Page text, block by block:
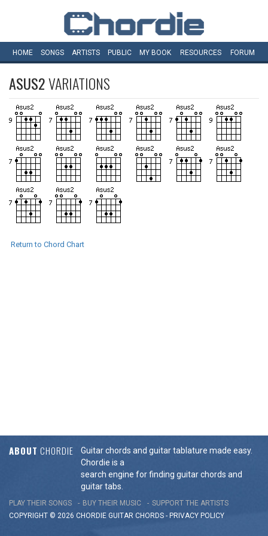
HOME SONGS ARTISTS PUBLIC MY BOOK RESOURCES FORUM
ASUS2VARIATIONS
Return to Chord Chart
ABOUT CHORDIE
Guitar chords and guitar tablature made easy.
Chordie is a
search engine for finding guitar chords and
guitar tabs.
PLAY THEIR SONGS BUY THEIR MUSIC
SUPPORT THE ARTISTS
COPYRIGHT © 2026 CHORDIE GUITAR CHORDS - PRIVACY POLICY